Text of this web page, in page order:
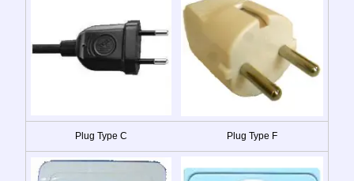
Plug Type C Plug Type F